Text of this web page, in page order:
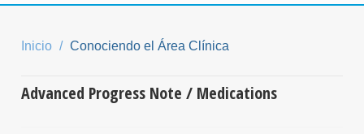
Inicio Conociendo el Área Clínica
Advanced Progress Note / Medications